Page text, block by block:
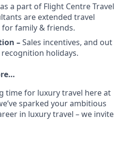
as a part of Flight Centre Travel
are extended travel
family & friends.
–Sales incentives, and out
holidays.
time for luxury travel here at
sparked your ambitious
in luxury travel – we invite